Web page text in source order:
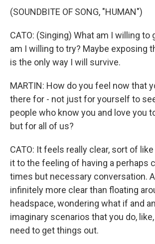
(SOUNDBITE OF SONG, "HUMAN")
CATO: (Singing) What am I willing to
am I willing to try? Maybe exposing
is the only way I will survive.
MARTIN: How do you feel now that
there for - not just for yourself to
people who know you and love you
but for all of us?
CATO: It feels really clear, sort of
it to the feeling of having a perhaps
times but necessary conversation.
infinitely more clear than floating
headspace, wondering what if and
imaginary scenarios that you do,
need to get things out.